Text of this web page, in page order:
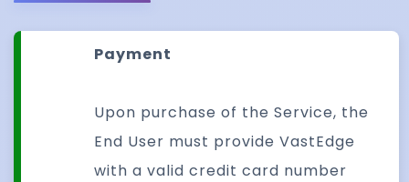
Payment
Upon purchase of the Service, the
End User must provide VastEdge
with a valid credit card number